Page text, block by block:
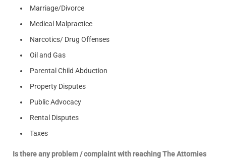
Marriage/Divorce
Medical Malpractice
Narcotics/ Drug Offenses
Oil and Gas
Parental Child Abduction
Property Disputes
Public Advocacy
Rental Disputes
Taxes
Is there any problem / complaint with reaching The Attornies